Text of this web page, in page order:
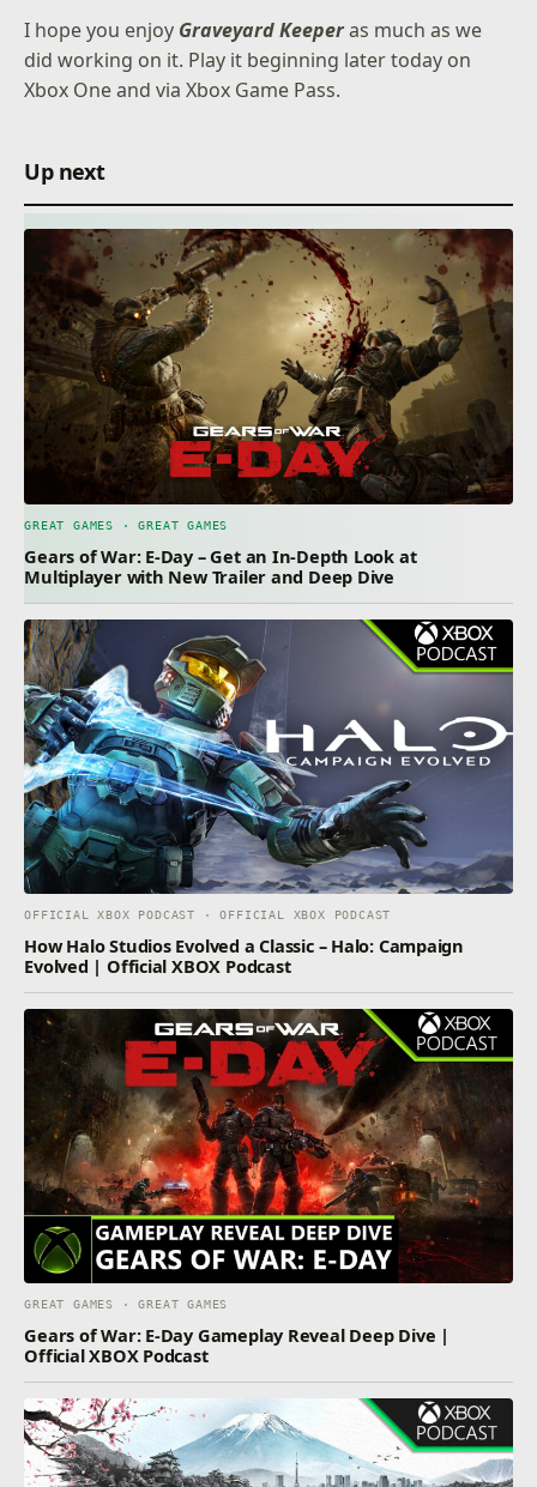
I hope you enjoy Graveyard Keeperas much as we
did working on it. Play it beginning later today on
Xbox One and via Xbox Game Pass.
Up next
GREAT GAMES · GREAT GAMES
Gears of War: E-Day – Get an In-Depth Look at
Multiplayer with New Trailer and Deep Dive
OFFICIAL XBOX PODCAST · OFFICIAL XBOX PODCAST
How Halo Studios Evolved a Classic – Halo: Campaign
Evolved | Official XBOX Podcast
GREAT GAMES · GREAT GAMES
Gears of War: E-Day Gameplay Reveal Deep Dive |
Official XBOX Podcast